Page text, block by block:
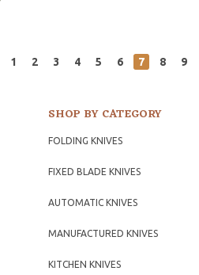
1 2 3 4 5 6 7 8 9
SHOP BY CATEGORY
FOLDING KNIVES
FIXED BLADE KNIVES
AUTOMATIC KNIVES
MANUFACTURED KNIVES
KITCHEN KNIVES